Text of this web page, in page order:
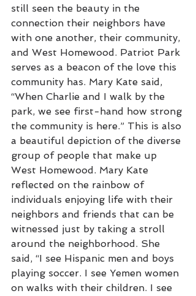
still seen the beauty in the
connection their neighbors have
with one another, their community,
and West Homewood. Patriot Park
serves as a beacon of the love this
community has. Mary Kate said,
“When Charlie and I walk by the
park, we see first-hand how strong
the community is here.” This is also
a beautiful depiction of the diverse
group of people that make up
West Homewood. Mary Kate
reflected on the rainbow of
individuals enjoying life with their
neighbors and friends that can be
witnessed just by taking a stroll
around the neighborhood. She
said, “I see Hispanic men and boys
playing soccer. I see Yemen women
on walks with their children. I see